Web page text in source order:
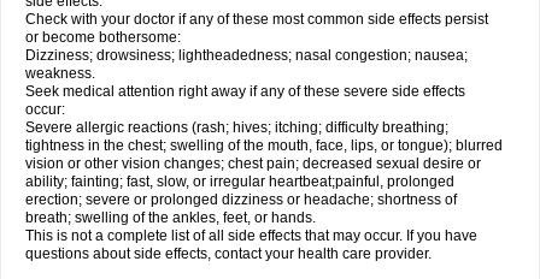
Check with your doctor if any of these most common side effects persist
or become bothersome:
Dizziness; drowsiness; lightheadedness; nasal congestion; nausea;
weakness.
Seek medical attention right away if any of these severe side effects
occur:
Severe allergic reactions (rash; hives; itching; difficulty breathing;
tightness in the chest; swelling of the mouth, face, lips, or tongue); blurred
vision or other vision changes; chest pain; decreased sexual desire or
ability; fainting; fast, slow, or irregular heartbeat;painful, prolonged
erection; severe or prolonged dizziness or headache; shortness of
breath; swelling of the ankles, feet, or hands.
This is not a complete list of all side effects that may occur. If you have
questions about side effects, contact your health care provider.